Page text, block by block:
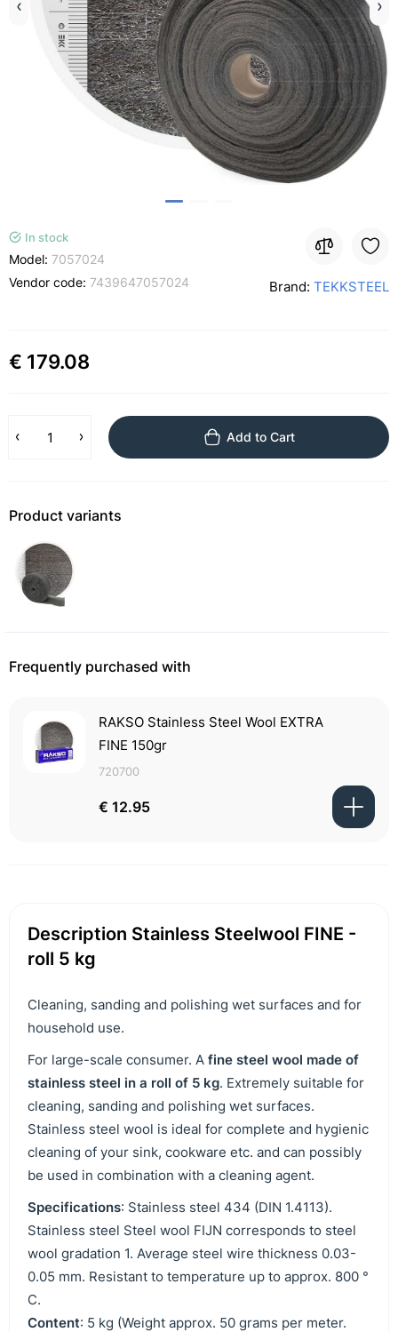
In stock
Model: 7057024
Vendor code: 7439647057024 Brand: TEKKSTEEL
€ 179.08
Add to Cart
Product variants
Frequently purchased with
RAKSO Stainless Steel Wool EXTRA
FINE 150gr
720700
€ 12.95
Description Stainless Steelwool FINE -
roll 5 kg
Cleaning, sanding and polishing wet surfaces and for
household use.
For large-scale consumer. A fine steel wool made of
stainless steel in a roll of 5 kg. Extremely suitable for
cleaning, sanding and polishing wet surfaces.
Stainless steel wool is ideal for complete and hygienic
cleaning of your sink, cookware etc. and can possibly
be used in combination with a cleaning agent.
Specifications: Stainless steel 434 (DIN 1.4113).
Stainless steel Steel wool FIJN corresponds to steel
wool gradation 1. Average steel wire thickness 0.03-
0.05 mm. Resistant to temperature up to approx. 800 °
C.
Content: 5 kg (Weight approx. 50 grams per meter.